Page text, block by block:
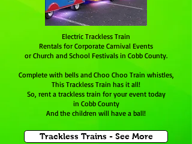
Electric Trackless Train
Rentals for Corporate Carnival Events
or Church and School Festivals in Cobb County.
Complete with bells and Choo Choo Train whistles,
This Trackless Train has it all!
So, rent a trackless train for your event today
in Cobb County
And the children will have a ball!
Trackless Trains - See More